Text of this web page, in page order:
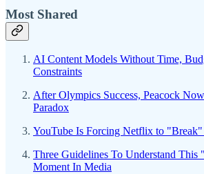
Most Shared
AI Content Models Without Time,
Constraints
After Olympics Success, Peacock
Paradox
YouTube Is Forcing Netflix to "Break"
Three Guidelines To Understand This
Moment In Media